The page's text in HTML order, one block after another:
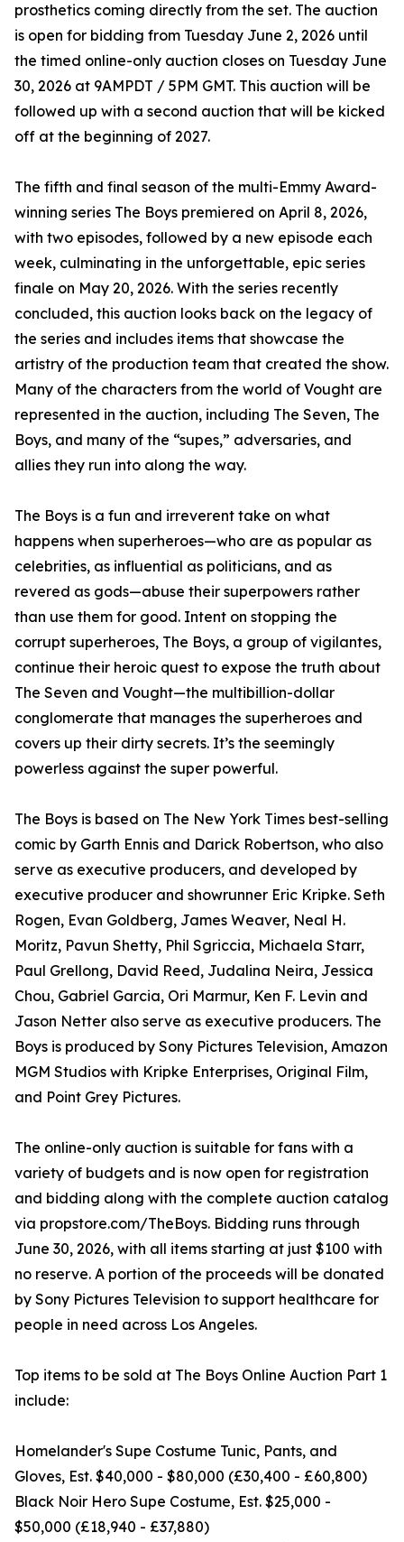
prosthetics coming directly from the set. The auction
is open for bidding from Tuesday June 2, 2026 until
the timed online-only auction closes on Tuesday June
30, 2026 at 9AMPDT / 5PM GMT. This auction will be
followed up with a second auction that will be kicked
off at the beginning of 2027.
The fifth and final season of the multi-Emmy Award-
winning series The Boys premiered on April 8, 2026,
with two episodes, followed by a new episode each
week, culminating in the unforgettable, epic series
finale on May 20, 2026. With the series recently
concluded, this auction looks back on the legacy of
the series and includes items that showcase the
artistry of the production team that created the show.
Many of the characters from the world of Vought are
represented in the auction, including The Seven, The
Boys, and many of the “supes,” adversaries, and
allies they run into along the way.
The Boys is a fun and irreverent take on what
happens when superheroes—who are as popular as
celebrities, as influential as politicians, and as
revered as gods—abuse their superpowers rather
than use them for good. Intent on stopping the
corrupt superheroes, The Boys, a group of vigilantes,
continue their heroic quest to expose the truth about
The Seven and Vought—the multibillion-dollar
conglomerate that manages the superheroes and
covers up their dirty secrets. It’s the seemingly
powerless against the super powerful.
The Boys is based on The New York Times best-selling
comic by Garth Ennis and Darick Robertson, who also
serve as executive producers, and developed by
executive producer and showrunner Eric Kripke. Seth
Rogen, Evan Goldberg, James Weaver, Neal H.
Moritz, Pavun Shetty, Phil Sgriccia, Michaela Starr,
Paul Grellong, David Reed, Judalina Neira, Jessica
Chou, Gabriel Garcia, Ori Marmur, Ken F. Levin and
Jason Netter also serve as executive producers. The
Boys is produced by Sony Pictures Television, Amazon
MGM Studios with Kripke Enterprises, Original Film,
and Point Grey Pictures.
The online-only auction is suitable for fans with a
variety of budgets and is now open for registration
and bidding along with the complete auction catalog
via propstore.com/TheBoys. Bidding runs through
June 30, 2026, with all items starting at just $100 with
no reserve. A portion of the proceeds will be donated
by Sony Pictures Television to support healthcare for
people in need across Los Angeles.
Top items to be sold at The Boys Online Auction Part 1
include:
Homelander's Supe Costume Tunic, Pants, and
Gloves, Est. $40,000 - $80,000 (£30,400 - £60,800)
Black Noir Hero Supe Costume, Est. $25,000 -
$50,000 (£18,940 - £37,880)